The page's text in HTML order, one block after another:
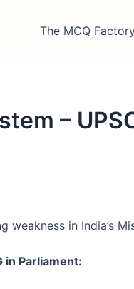
The MCQ
–
in India’s
in Parliament: